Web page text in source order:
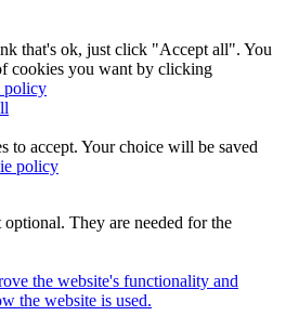
that's ok, just click "Accept all". You
cookies you want by clicking
policy
to accept. Your choice will be saved
policy
optional. They are needed for the
the website's functionality and
the website is used.